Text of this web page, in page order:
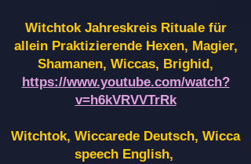
Witchtok Jahreskreis Rituale für
allein Praktizierende Hexen, Magier,
Shamanen, Wiccas, Brighid,
https://www.youtube.com/watch?
v=h6kVRVVTrRk
Witchtok, Wiccarede Deutsch, Wicca
speech English,